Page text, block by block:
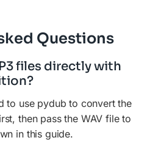
Questions
files directly with
to use pydub to convert the
then pass the WAV file to
in this guide.